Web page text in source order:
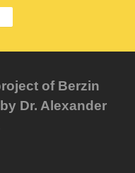
of Berzin
Dr. Alexander